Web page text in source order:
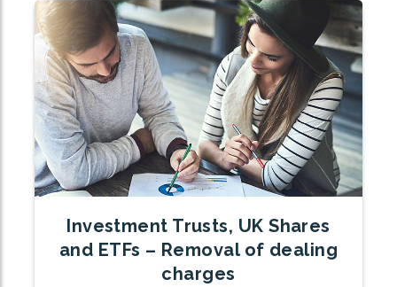
Investment Trusts, UK Shares
and ETFs – Removal of dealing
charges